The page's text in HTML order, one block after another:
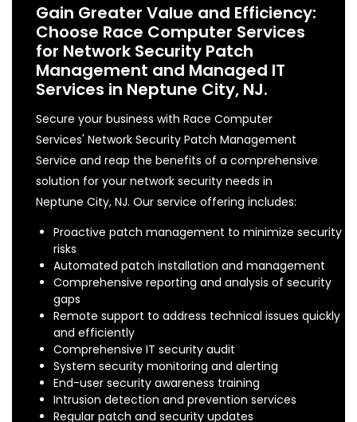
Gain Greater Value and Efficiency:
Choose Race Computer Services
for Network Security Patch
Management and Managed IT
Services in Neptune City, NJ.
Secure your business with Race Computer
Services' Network Security Patch Management
Service and reap the benefits of a comprehensive
solution for your network security needs in
Neptune City, NJ. Our service offering includes:
Proactive patch management to minimize security
risks
Automated patch installation and management
Comprehensive reporting and analysis of security
gaps
Remote support to address technical issues quickly
and efficiently
Comprehensive IT security audit
System security monitoring and alerting
End-user security awareness training
Intrusion detection and prevention services
Regular patch and security updates